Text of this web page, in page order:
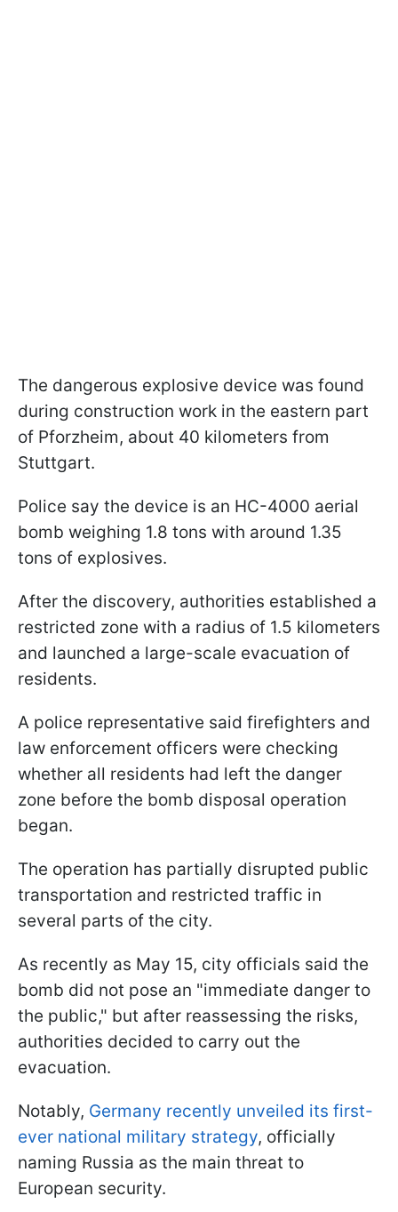
The dangerous explosive device was found
during construction work in the eastern part
of Pforzheim, about 40 kilometers from
Stuttgart.
Police say the device is an HC-4000 aerial
bomb weighing 1.8 tons with around 1.35
tons of explosives.
After the discovery, authorities established a
restricted zone with a radius of 1.5 kilometers
and launched a large-scale evacuation of
residents.
A police representative said firefighters and
law enforcement officers were checking
whether all residents had left the danger
zone before the bomb disposal operation
began.
The operation has partially disrupted public
transportation and restricted traffic in
several parts of the city.
As recently as May 15, city officials said the
bomb did not pose an "immediate danger to
the public," but after reassessing the risks,
authorities decided to carry out the
evacuation.
Notably, Germany recently unveiled its first-
ever national military strategy, officially
naming Russia as the main threat to
European security.